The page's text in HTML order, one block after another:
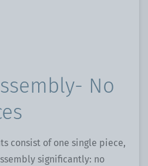
No
consist of one single piece,
significantly: no